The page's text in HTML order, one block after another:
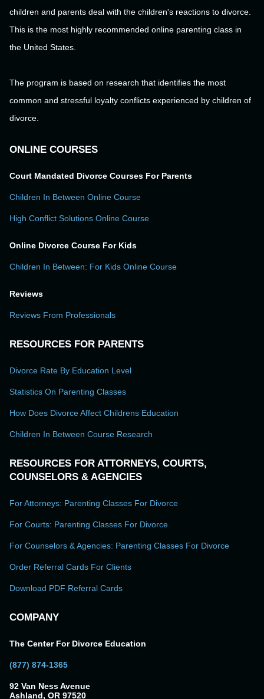
children and parents deal with the children's reactions to divorce.
This is the most highly recommended online parenting class in
the United States.
The program is based on research that identifies the most
common and stressful loyalty conflicts experienced by children of
divorce.
ONLINE COURSES
Court Mandated Divorce Courses For Parents
Children In Between Online Course
High Conflict Solutions Online Course
Online Divorce Course For Kids
Children In Between: For Kids Online Course
Reviews
Reviews From Professionals
RESOURCES FOR PARENTS
Divorce Rate By Education Level
Statistics On Parenting Classes
How Does Divorce Affect Childrens Education
Children In Between Course Research
RESOURCES FOR ATTORNEYS, COURTS,
COUNSELORS & AGENCIES
For Attorneys: Parenting Classes For Divorce
For Courts: Parenting Classes For Divorce
For Counselors & Agencies: Parenting Classes For Divorce
Order Referral Cards For Clients
Download PDF Referral Cards
COMPANY
The Center For Divorce Education
(877) 874-1365
92 Van Ness Avenue
Ashland, OR 97520